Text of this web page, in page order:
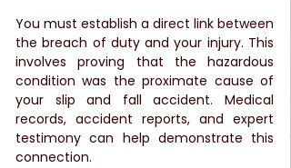
You must establish a direct link between
the breach of duty and your injury. This
involves proving that the hazardous
condition was the proximate cause of
your slip and fall accident. Medical
records, accident reports, and expert
testimony can help demonstrate this
connection.